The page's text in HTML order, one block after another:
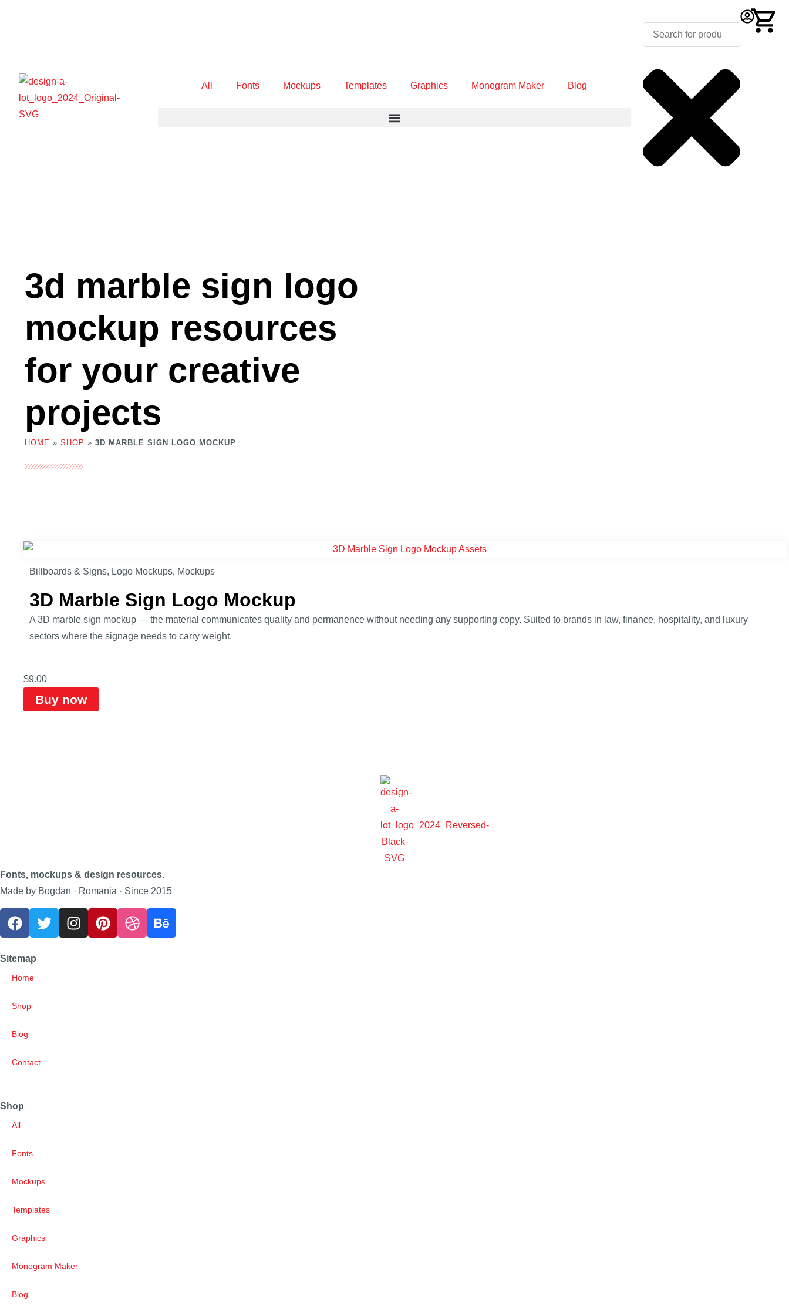
All Fonts Mockups Templates Graphics Monogram Maker Blog
3d marble sign logo
mockup resources
for your creative
projects
HOME » SHOP » 3D MARBLE SIGN LOGO MOCKUP
Billboards & Signs, Logo Mockups, Mockups
3D Marble Sign Logo Mockup
A 3D marble sign mockup — the material communicates quality and permanence without needing any supporting copy. Suited to brands in law, finance, hospitality, and luxury
sectors where the signage needs to carry weight.
$9.00
Buy now
Fonts, mockups & design resources.
Made by Bogdan · Romania · Since 2015
Sitemap
Home
Shop
Blog
Contact
Shop
All
Fonts
Mockups
Templates
Graphics
Monogram Maker
Blog